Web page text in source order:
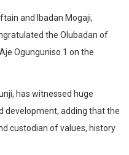
and Ibadan Mogaji,
the Olubadan of
Ogunguniso 1 on the
has witnessed huge
development, adding that the
custodian of values, history